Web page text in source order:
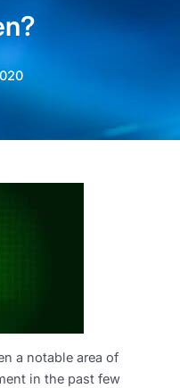
a notable area of
in the past few